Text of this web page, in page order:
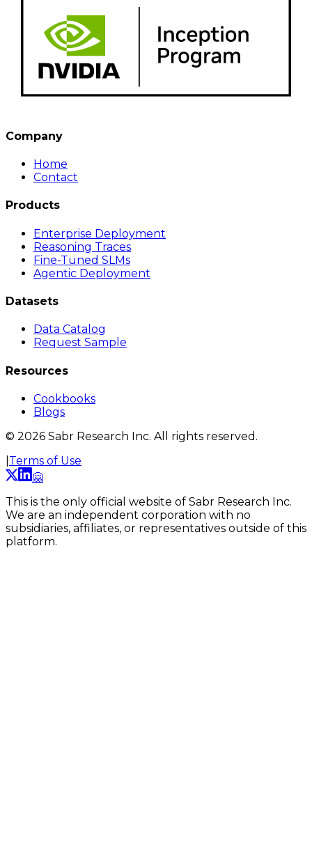
Company
Home
Contact
Products
Enterprise Deployment
Reasoning Traces
Fine-Tuned SLMs
Agentic Deployment
Datasets
Data Catalog
Request Sample
Resources
Cookbooks
Blogs
© 2026 Sabr Research Inc. All rights reserved.
Terms of Use
🤗
This is the only official website of Sabr Research Inc.
We are an independent corporation with no
subsidiaries, affiliates, or representatives outside of this
platform.